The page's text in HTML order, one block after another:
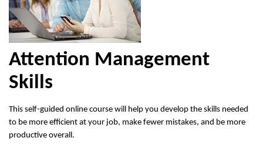
Attention Management
Skills
This self-guided online course will help you develop the skills needed
to be more efficient at your job, make fewer mistakes, and be more
productive overall.